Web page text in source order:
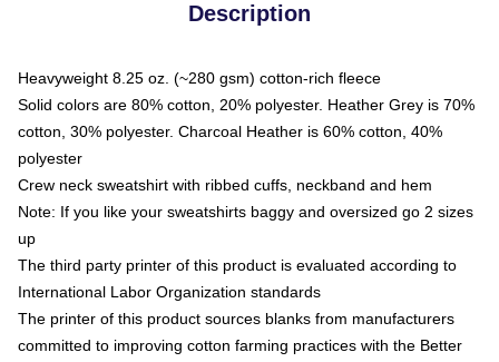
Description
Heavyweight 8.25 oz. (~280 gsm) cotton-rich fleece
Solid colors are 80% cotton, 20% polyester. Heather Grey is 70%
cotton, 30% polyester. Charcoal Heather is 60% cotton, 40%
polyester
Crew neck sweatshirt with ribbed cuffs, neckband and hem
Note: If you like your sweatshirts baggy and oversized go 2 sizes
up
The third party printer of this product is evaluated according to
International Labor Organization standards
The printer of this product sources blanks from manufacturers
committed to improving cotton farming practices with the Better